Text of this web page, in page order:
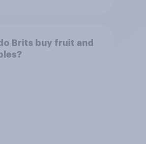
Brits buy fruit and